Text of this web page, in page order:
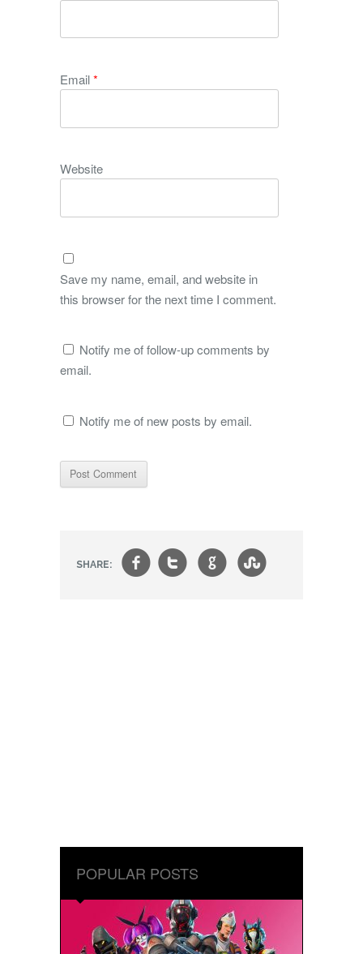
Email*
Website
Save my name, email, and website in
this browser for the next time I comment.
Notify me of follow-up comments by
email.
Notify me of new posts by email.
SHARE: ft g s
POPULAR POSTS